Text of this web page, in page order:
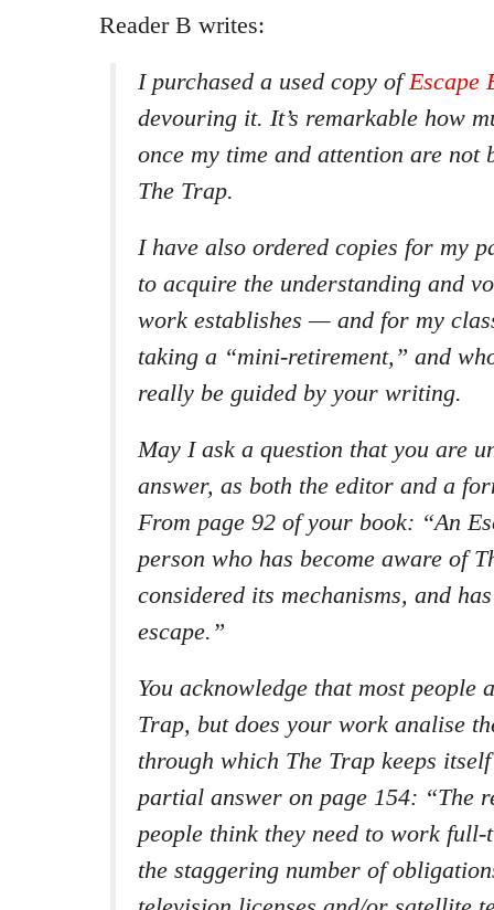
Reader B writes:
I purchased a used copy ofEscape
devouring it. It’s remarkable how
once my time and attention are not
The Trap.
I have also ordered copies for my
to acquire the understanding and
work establishes — and for my
taking a “mini-retirement,” and
really be guided by your writing.
May I ask a question that you are
answer, as both the editor and a
From page 92 of your book: “An
person who has become aware of
considered its mechanisms, and
escape.”
You acknowledge that most people
Trap, but does your work analise
through which The Trap keeps
partial answer on page 154: “The
people think they need to work full-
the staggering number of